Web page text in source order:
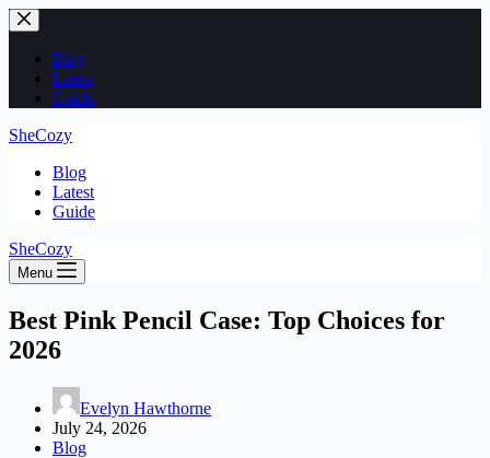
Skip
to
contentBlog
Latest
Guide
SheCozy
Blog
Latest
Guide
SheCozy
Menu
Best Pink Pencil Case: Top Choices for
2026
Evelyn Hawthorne
July 24, 2026
Blog